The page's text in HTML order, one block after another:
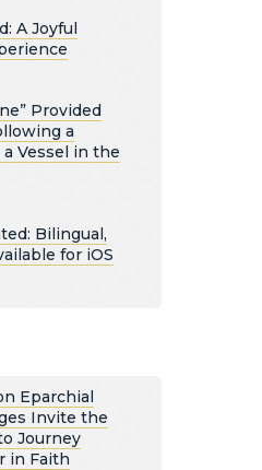
A Joyful
Provided
a
Vessel in the
Bilingual,
for iOS
Eparchial
Invite the
Journey
in Faith